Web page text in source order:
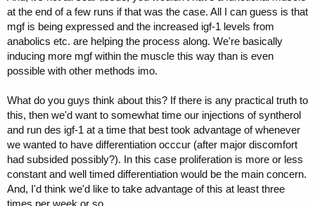
at the end of a few runs if that was the case. All I can guess is that
mgf is being expressed and the increased igf-1 levels from
anabolics etc. are helping the process along. We're basically
inducing more mgf within the muscle this way than is even
possible with other methods imo.
What do you guys think about this? If there is any practical truth to
this, then we'd want to somewhat time our injections of syntherol
and run des igf-1 at a time that best took advantage of whenever
we wanted to have differentiation occcur (after major discomfort
had subsided possibly?). In this case proliferation is more or less
constant and well timed differentiation would be the main concern.
And, I'd think we'd like to take advantage of this at least three